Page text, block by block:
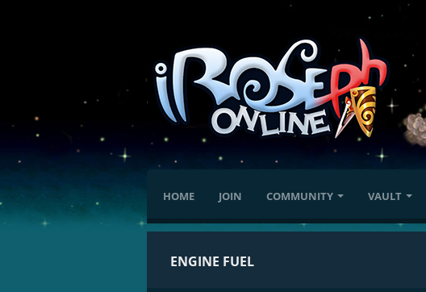
HOME JOIN COMMUNITY VAULT
ENGINE FUEL